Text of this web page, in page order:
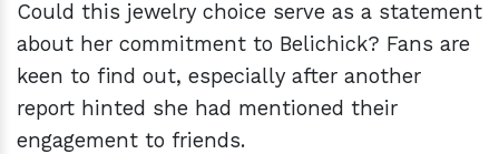
Could this jewelry choice serve as a statement
about her commitment to Belichick? Fans are
keen to find out, especially after another
report hinted she had mentioned their
engagement to friends.